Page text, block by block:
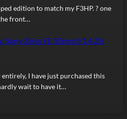
edition to match my F3HP. ? one
front…
Sony Zeiss FE 50mm f/1.4 ZA
I have just purchased this
wait to have it…